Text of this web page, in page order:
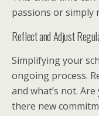
passions or simply
Reflect and Adjust
Simplifying your
ongoing process.
and what’s not.
there new